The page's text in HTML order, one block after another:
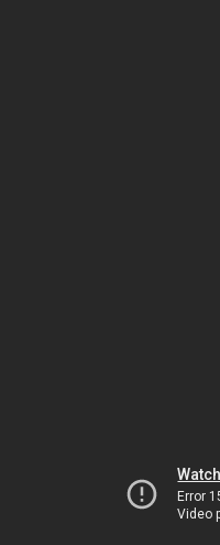
Error
Video